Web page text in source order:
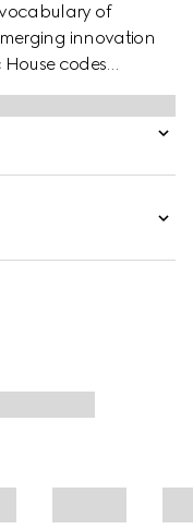
of
innovation
codes
a creative lens, with
seasonal
cap construction